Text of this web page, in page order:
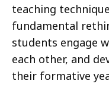
teaching
fundamental
students engage
each other, and
their formative